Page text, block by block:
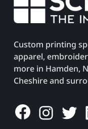
Custom printing
apparel,
more in Hamden,
Cheshire and